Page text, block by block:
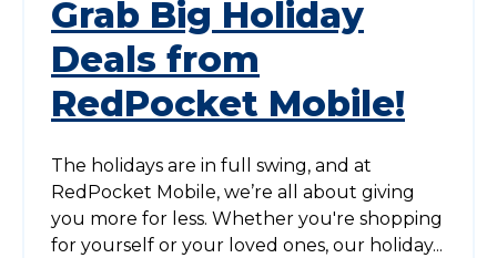
Grab Big Holiday
Deals from
RedPocket Mobile!
The holidays are in full swing, and at
RedPocket Mobile, we’re all about giving
you more for less. Whether you're shopping
for yourself or your loved ones, our holiday...